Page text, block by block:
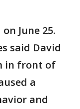
June 25.
said David
in front of
a
and